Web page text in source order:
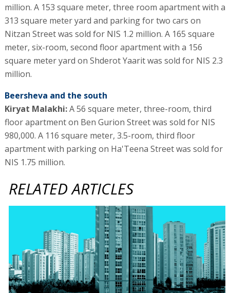
million. A 153 square meter, three room apartment with a
313 square meter yard and parking for two cars on
Nitzan Street was sold for NIS 1.2 million. A 165 square
meter, six-room, second floor apartment with a 156
square meter yard on Shderot Yaarit was sold for NIS 2.3
million.
Beersheva and the south
Kiryat Malakhi:A 56 square meter, three-room, third
floor apartment on Ben Gurion Street was sold for NIS
980,000. A 116 square meter, 3.5-room, third floor
apartment with parking on Ha'Teena Street was sold for
NIS 1.75 million.
RELATED ARTICLES